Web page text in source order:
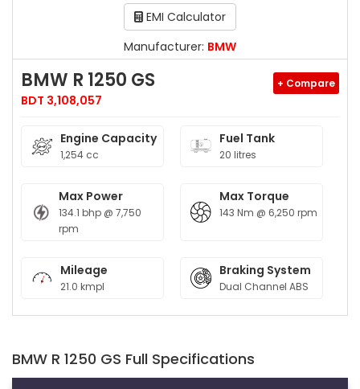
EMI Calculator
Manufacturer: BMW
BMW R 1250 GS
BDT 3,108,057
+ Compare
Engine Capacity
1,254 cc
Fuel Tank
20 litres
Max Power
134.1 bhp @ 7,750
rpm
Max Torque
143 Nm @ 6,250 rpm
Mileage
21.0 kmpl
Braking System
Dual Channel ABS
BMW R 1250 GS Full Specifications